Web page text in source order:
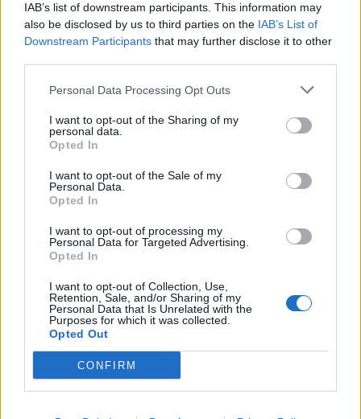
IAB’s list of downstream participants. This information may
also be disclosed by us to third parties on the IAB’s List of
Downstream Participants that may further disclose it to other
Personal Data Processing Opt Outs
I want to opt-out of the Sharing of my
personal data.
Opted In
I want to opt-out of the Sale of my
Personal Data.
Opted In
I want to opt-out of processing my
Personal Data for Targeted Advertising.
Opted In
I want to opt-out of Collection, Use,
Retention, Sale, and/or Sharing of my
Personal Data that Is Unrelated with the
Purposes for which it was collected.
Opted Out
CONFIRM
46’ Falcone
Audero
Rincon
72’ Caputo
Murru
Ghoulam
Ruiz
89’ Yepes
Ferrari A.